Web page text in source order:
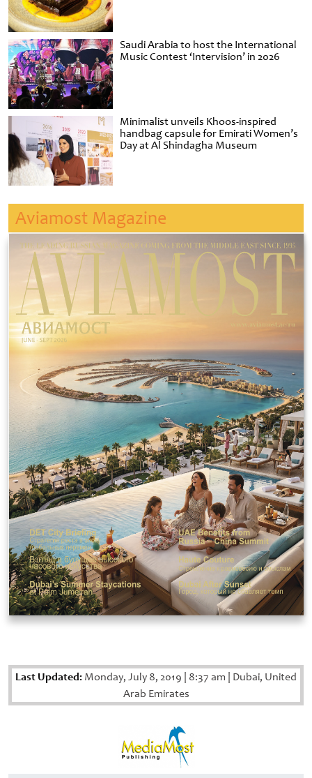
Saudi Arabia to host the International
Music Contest ‘Intervision’ in 2026
Minimalist unveils Khoos-inspired
handbag capsule for Emirati Women’s
Day at Al Shindagha Museum
Aviamost Magazine
Last Updated: Monday, July 8, 2019 8:37 am Dubai, United
Arab Emirates